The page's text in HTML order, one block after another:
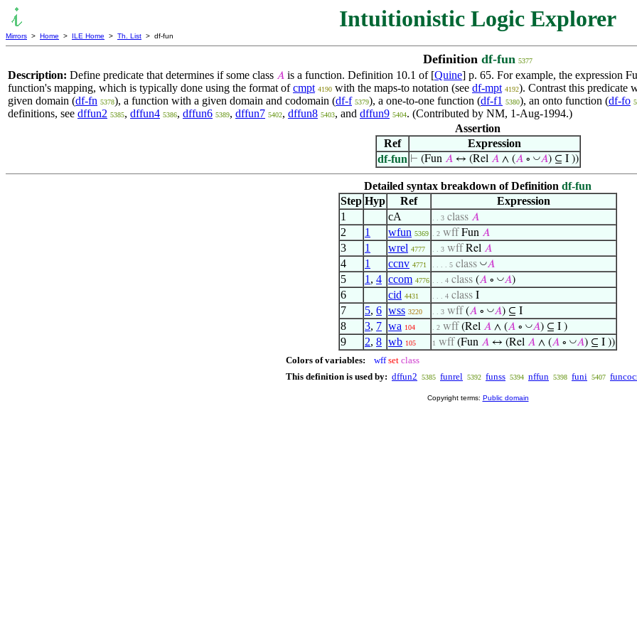
Intuitionistic Logic Explorer
Mirrors > Home > ILE Home > Th. List > df-fun
Definition df-fun 5377
Description: Define predicate that determines if some class 𝐴 is a function. Definition 10.1 of [Quine] p. 65. For example, the expression
function's mapping, which is typically done using the format ofcmpt 4190 with the maps-to notation (see df-mpt 4192). Contrast this predicate
given domain (df-fn 5378), a function with a given domain and codomain (df-f 5379), a one-to-one function (df-f1 5380), an onto function (df-fo
definitions, see dffun2 5385, dffun4 5386, dffun6 5389, dffun7 5402, dffun8 5403, and dffun9 5404. (Contributed by NM, 1-Aug-1994.)
Assertion
Ref
Expression
df-fun ⊢ (Fun 𝐴↔ (Rel 𝐴∧ (𝐴∘ ◡𝐴) ⊆ I ))
Detailed syntax breakdown of Definition df-fun
Step Hyp Ref
Expression
1
cA . . 3 class 𝐴
2 1 wfun 5369 . 2 wff Fun 𝐴
3 1 wrel 4777 . . 3 wff Rel 𝐴
4 1 ccnv 4771 . . . . 5 class ◡𝐴
5 1 , 4 ccom 4776 . . . 4 class (𝐴 ∘ ◡𝐴)
6 cid 4431 . . . 4 class I
7 5, 6 wss 3220 . . 3 wff (𝐴 ∘ ◡𝐴) ⊆ I
8 3, 7 wa 104 . 2 wff (Rel 𝐴 ∧ (𝐴 ∘ ◡𝐴) ⊆ I )
9 2, 8 wb 105 1 wff (Fun 𝐴 ↔ (Rel 𝐴 ∧ (𝐴 ∘ ◡𝐴) ⊆ I ))
Colors of variables: wff set class
This definition is used by: dffun2 5385 funrel 5392 funss 5394 nffun 5398 funi 5407
Copyright terms: Public domain